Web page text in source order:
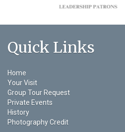
Quick Links
Home
Your Visit
Group Tour Request
Private Events
History
Photography Credit